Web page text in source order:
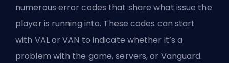
numerous error codes that share what issue the
player is running into. These codes can start
with VAL or VAN to indicate whether it’s a
problem with the game, servers, or Vanguard.